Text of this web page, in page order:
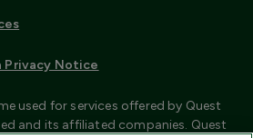
Privacy Notice
used for services offered by Quest
and its affiliated companies. Quest